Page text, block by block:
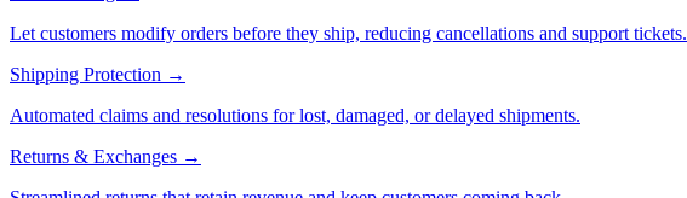
Let customers modify orders before they ship, reducing cancellations and support tickets.
Shipping Protection →
Automated claims and resolutions for lost, damaged, or delayed shipments.
Returns & Exchanges →